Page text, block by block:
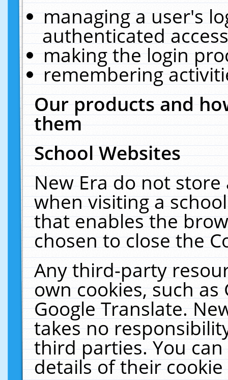
managing a user's
authenticated
making the login
remembering
Our products and
them
School Websites
New Era do not
when visiting a
that enables the
chosen to close the
Any third-party
own cookies, such
Google Translate.
takes no
third parties. You
details of their